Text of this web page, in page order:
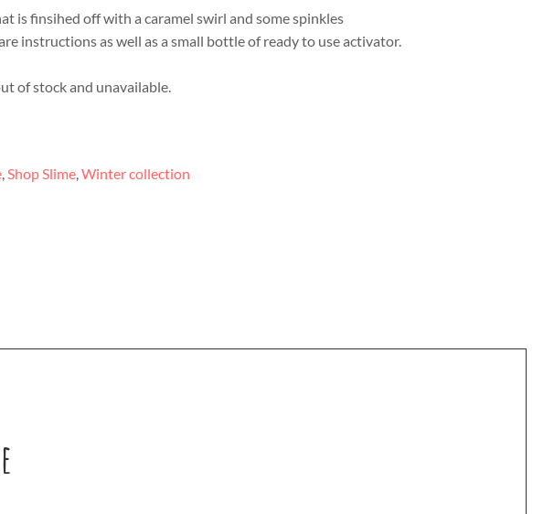
is finsihed off with a caramel swirl and some spinkles
instructions as well as a small bottle of ready to use activator.
of stock and unavailable.
,Shop Slime,Winter collection